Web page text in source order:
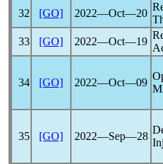
32
[GO] 2022―Oct―20
33
[GO] 2022―Oct―19
34 [GO] 2022―Oct―09
35 [GO] 2022―Sep―28